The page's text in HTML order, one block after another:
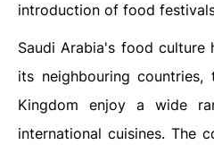
introduction of food
Saudi Arabia's food culture
its neighbouring
Kingdom enjoy a wide
international cuisines. The